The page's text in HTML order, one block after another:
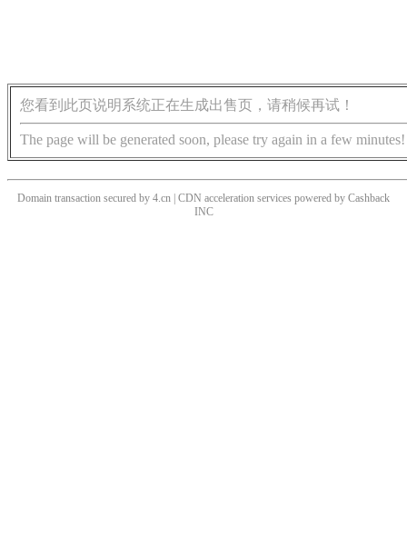
您看到此页说明系统正在生成出售页，请稍候再试！
The page will be generated soon, please try again in a few minutes!
Domain transaction secured by 4.cn | CDN acceleration services powered by Cashback
INC